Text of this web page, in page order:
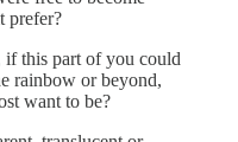
prefer?
this part of you could
rainbow or beyond,
want to be?